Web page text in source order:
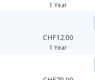
1 Year
CHF12.00
1 Year